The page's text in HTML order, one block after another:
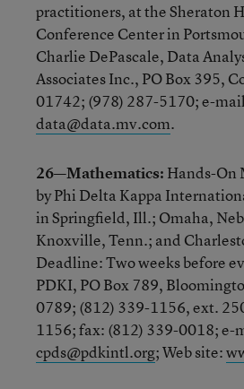
practitioners, at the Sheraton
Conference Center in
Charlie DePascale, Data
Associates Inc., PO Box 395,
01742; (978) 287-5170; e-
data@data.mv.com.
26—Mathematics: Hands-On
by Phi Delta Kappa
in Springfield, Ill.; Omaha,
Knoxville, Tenn.; and
Deadline: Two weeks before
PDKI, PO Box 789,
0789; (812) 339-1156, ext.
1156; fax: (812) 339-0018; e-
cpds@pdkintl.org; Web site: